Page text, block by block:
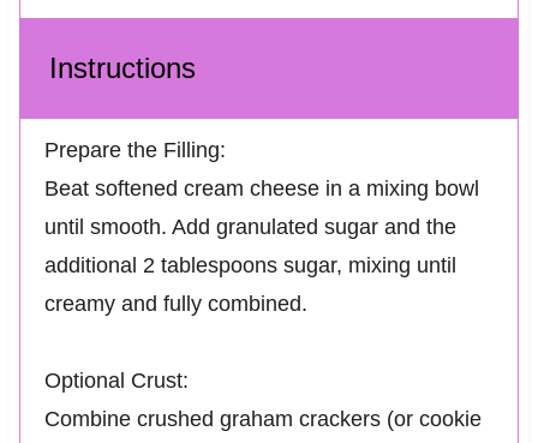
Instructions
Prepare the Filling:
Beat softened cream cheese in a mixing bowl
until smooth. Add granulated sugar and the
additional 2 tablespoons sugar, mixing until
creamy and fully combined.
Optional Crust:
Combine crushed graham crackers (or cookie